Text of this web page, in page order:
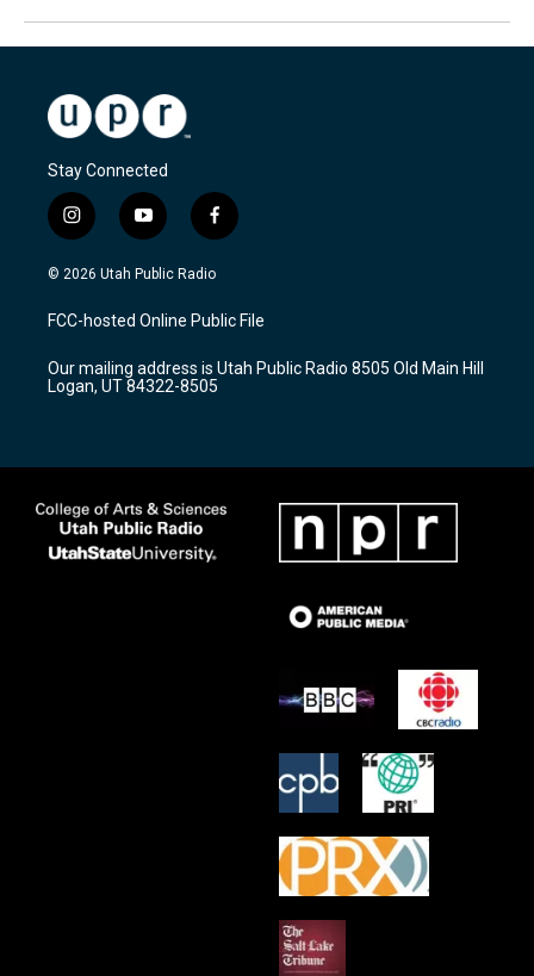
Stay Connected
i
n
s
a
g
a
m
y
o
u
u
b
f
a
c
b
o
k
© 2026 Utah Public Radio
FCC-hosted Online Public File
Our mailing address is Utah Public Radio 8505 Old Main Hill
Logan, UT 84322-8505